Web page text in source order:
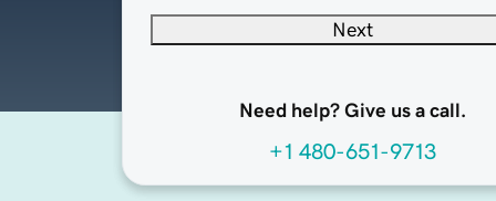
Next
Need help? Give us a call.
+1 480-651-9713